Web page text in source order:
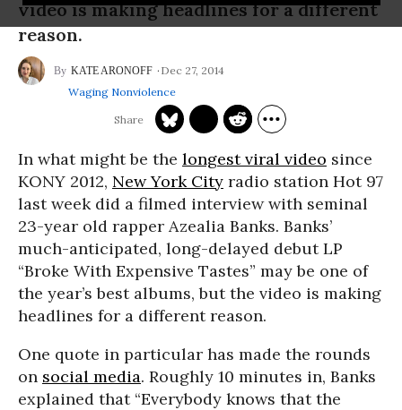
video is making headlines for a different
reason.
KATE ARONOFF
Dec 27, 2014
Waging Nonviolence
In what might be the longest viral video since
KONY 2012, New York City radio station Hot 97
last week did a filmed interview with seminal
23-year old rapper Azealia Banks. Banks’
much-anticipated, long-delayed debut LP
“Broke With Expensive Tastes” may be one of
the year’s best albums, but the video is making
headlines for a different reason.
One quote in particular has made the rounds
on social media. Roughly 10 minutes in, Banks
explained that “Everybody knows that the